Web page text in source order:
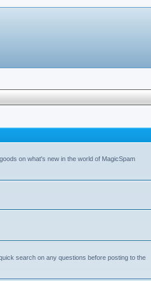
on what's new in the world of MagicSpam
search on any questions before posting to the